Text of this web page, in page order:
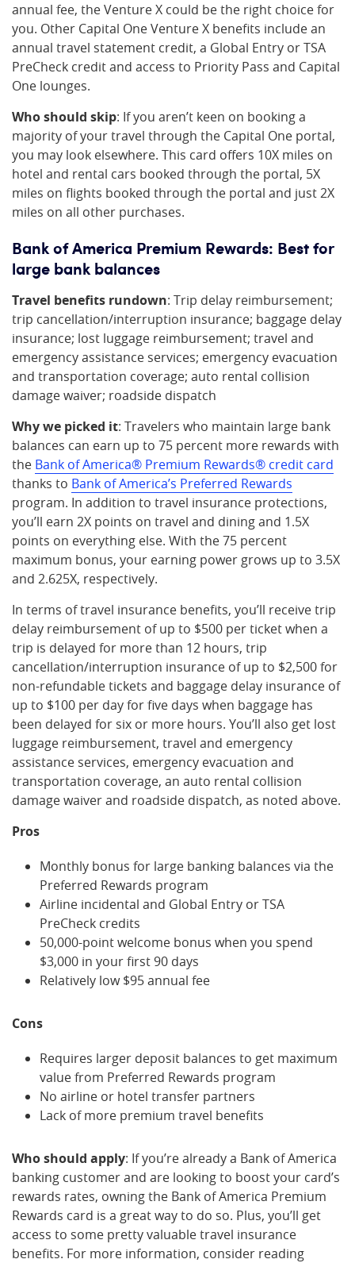
annual fee, the Venture X could be the right choice for
you. Other Capital One Venture X benefits include an
annual travel statement credit, a Global Entry or TSA
PreCheck credit and access to Priority Pass and Capital
One lounges.
Who should skip: If you aren’t keen on booking a
majority of your travel through the Capital One portal,
you may look elsewhere. This card offers 10X miles on
hotel and rental cars booked through the portal, 5X
miles on flights booked through the portal and just 2X
miles on all other purchases.
Bank of America Premium Rewards: Best for
large bank balances
Travel benefits rundown: Trip delay reimbursement;
trip cancellation/interruption insurance; baggage delay
insurance; lost luggage reimbursement; travel and
emergency assistance services; emergency evacuation
and transportation coverage; auto rental collision
damage waiver; roadside dispatch
Why we picked it: Travelers who maintain large bank
balances can earn up to 75 percent more rewards with
the Bank of America® Premium Rewards® credit card
thanks to Bank of America’s Preferred Rewards
program. In addition to travel insurance protections,
you’ll earn 2X points on travel and dining and 1.5X
points on everything else. With the 75 percent
maximum bonus, your earning power grows up to 3.5X
and 2.625X, respectively.
In terms of travel insurance benefits, you’ll receive trip
delay reimbursement of up to $500 per ticket when a
trip is delayed for more than 12 hours, trip
cancellation/interruption insurance of up to $2,500 for
non-refundable tickets and baggage delay insurance of
up to $100 per day for five days when baggage has
been delayed for six or more hours. You’ll also get lost
luggage reimbursement, travel and emergency
assistance services, emergency evacuation and
transportation coverage, an auto rental collision
damage waiver and roadside dispatch, as noted above.
Pros
Monthly bonus for large banking balances via the
Preferred Rewards program
Airline incidental and Global Entry or TSA
PreCheck credits
50,000-point welcome bonus when you spend
$3,000 in your first 90 days
Relatively low $95 annual fee
Cons
Requires larger deposit balances to get maximum
value from Preferred Rewards program
No airline or hotel transfer partners
Lack of more premium travel benefits
Who should apply: If you’re already a Bank of America
banking customer and are looking to boost your card’s
rewards rates, owning the Bank of America Premium
Rewards card is a great way to do so. Plus, you’ll get
access to some pretty valuable travel insurance
benefits. For more information, consider reading